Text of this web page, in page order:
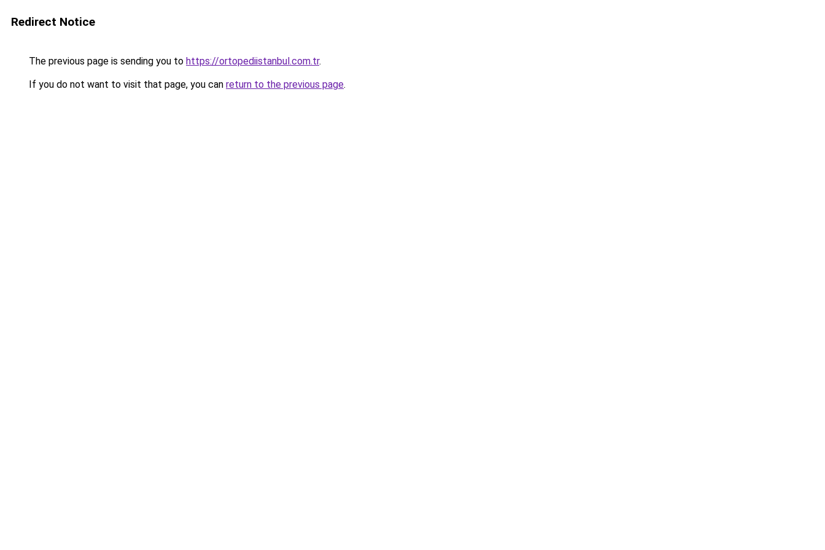
Redirect Notice
The previous page is sending you to https://ortopediistanbul.com.tr.
If you do not want to visit that page, you can return to the previous page.